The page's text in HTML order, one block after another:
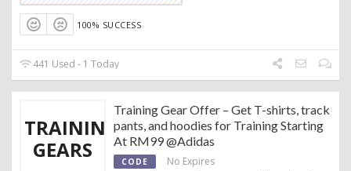
100% SUCCESS
441 Used - 1 Today
TRAINING
GEARS
Training Gear Offer – Get T-shirts, track
pants, and hoodies for Training Starting
At RM99 @Adidas
CODE No Expires